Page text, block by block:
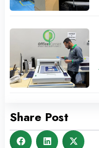
Share Post